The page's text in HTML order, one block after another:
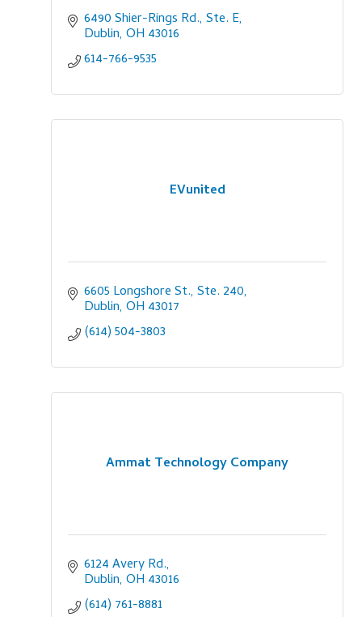
6490 Shier-Rings Rd., Ste. E
Dublin OH 43016
614-766-9535
EVunited
6605 Longshore St., Ste. 240
Dublin OH 43017
(614) 504-3803
Ammat Technology Company
6124 Avery Rd.
Dublin OH 43016
(614) 761-8881